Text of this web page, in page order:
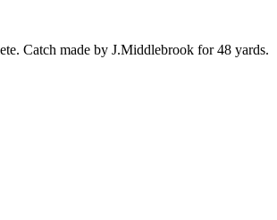
Catch made by J.Middlebrook for 48 yards.